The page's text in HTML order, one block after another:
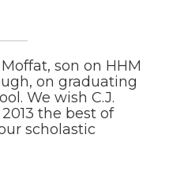
son on HHM
on graduating
We wish C.J.
the best of
scholastic